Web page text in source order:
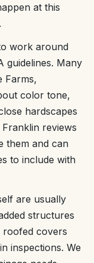
at this
work around
guidelines. Many
Farms,
color tone,
hardscapes
reviews
them and can
to include with
are usually
structures
roofed covers
inspections. We